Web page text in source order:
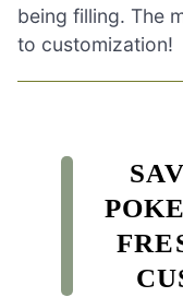
being filling. The
to customization!